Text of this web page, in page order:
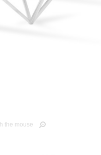
the mouse